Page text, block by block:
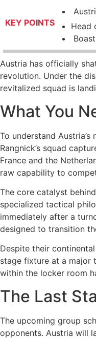
KEY POINTS
Head
Austria has officially
revolution. Under the
revitalized squad is
What You
To understand
Rangnick’s squad
France and the
raw capability to
The core catalyst
specialized tactical
immediately after a
designed to transition
Despite their
stage fixture at a major
within the locker room
The Last
The upcoming group
opponents. Austria will